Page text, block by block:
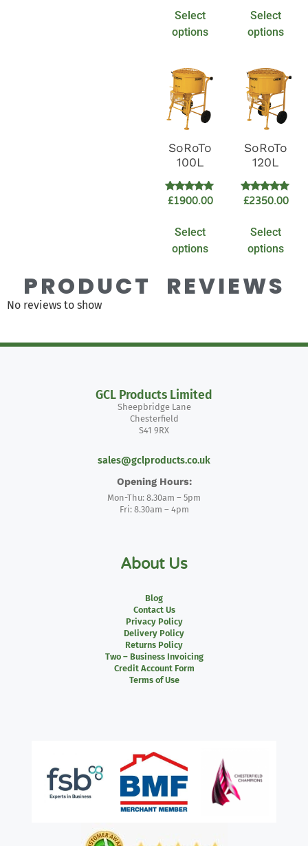
Select
options
Select
options
SoRoTo
100L
Rated
£1900.00
Select
options
SoRoTo
120L
Rated
£2350.00
Select
options
PRODUCT REVIEWS
No reviews to show
GCL Products Limited
Sheepbridge Lane
Chesterfield
S41 9RX
sales@gclproducts.co.uk
Opening Hours:
Mon-Thu: 8.30am – 5pm
Fri: 8.30am – 4pm
About Us
Blog
Contact Us
Privacy Policy
Delivery Policy
Returns Policy
Two – Business Invoicing
Credit Account Form
Terms of Use